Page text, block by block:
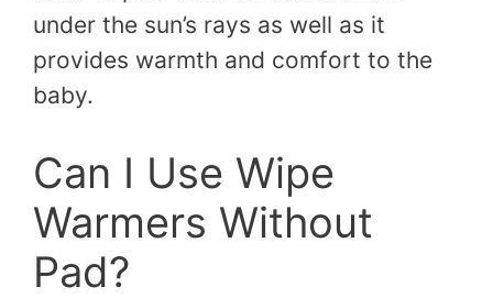
under the sun’s rays as well as it
provides warmth and comfort to the
baby.
Can I Use Wipe
Warmers Without
Pad?